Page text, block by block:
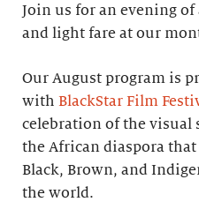
Join us for an evening
and light fare at our
Our August program is
with BlackStar Film
celebration of the
the African diaspora
Black, Brown, and
the world.